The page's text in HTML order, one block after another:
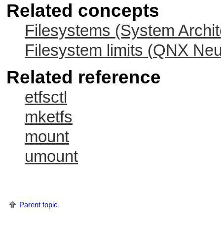
Related concepts
Filesystems (System
Filesystem limits (QNX
Related reference
etfsctl
mketfs
mount
umount
Parent topic